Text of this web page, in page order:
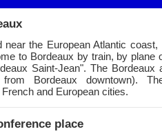
near the European Atlantic
to Bordeaux by train, by plane
Saint-Jean". The Bordeaux
Bordeaux downtown).
and European cities.
place